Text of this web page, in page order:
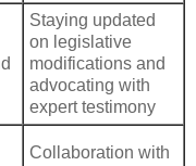
Staying updated
on legislative
modifications and
advocating with
expert testimony
Collaboration with